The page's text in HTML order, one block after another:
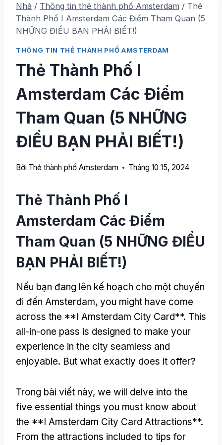
Nhà / Thông tin thẻ thành phố Amsterdam / Thẻ
Thành Phố I Amsterdam Các Điểm Tham Quan (5
NHỮNG ĐIỀU BẠN PHẢI BIẾT!)
THÔNG TIN THẺ THÀNH PHỐ AMSTERDAM
Thẻ Thành Phố I
Amsterdam Các Điểm
Tham Quan (5 NHỮNG
ĐIỀU BẠN PHẢI BIẾT!)
Bởi Thẻ thành phố Amsterdam Tháng 10 15, 2024
Thẻ Thành Phố I
Amsterdam Các Điểm
Tham Quan (5 NHỮNG ĐIỀU
BẠN PHẢI BIẾT!)
Nếu bạn đang lên kế hoạch cho một chuyến
đi đến Amsterdam, you might have come
across the **I Amsterdam City Card**. This
all-in-one pass is designed to make your
experience in the city seamless and
enjoyable. But what exactly does it offer?
Trong bài viết này, we will delve into the
five essential things you must know about
the **I Amsterdam City Card Attractions**.
From the attractions included to tips for